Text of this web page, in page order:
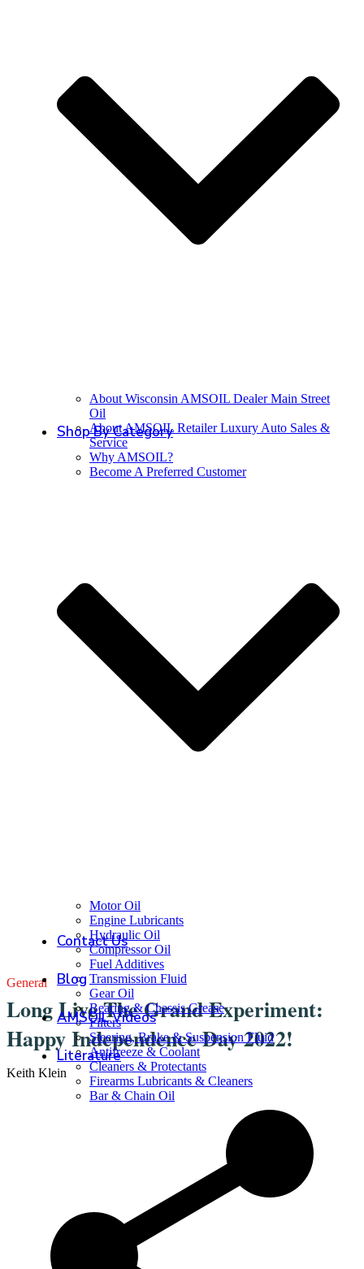
About Wisconsin AMSOIL Dealer Main Street
Oil
About AMSOIL Retailer Luxury Auto Sales &
Service
Why AMSOIL?
Become A Preferred Customer
Shop By Category
Motor Oil
Engine Lubricants
Hydraulic Oil
Compressor Oil
Fuel Additives
Transmission Fluid
Gear Oil
Bearing & Chassis Grease
Filters
Steering, Brake & Suspension Fluid
Antifreeze & Coolant
Cleaners & Protectants
Firearms Lubricants & Cleaners
Bar & Chain Oil
Literature
AMSOIL Videos
Blog
Contact Us
General
Long Live The Grand Experiment:
Happy Independence Day 2022!
Keith Klein